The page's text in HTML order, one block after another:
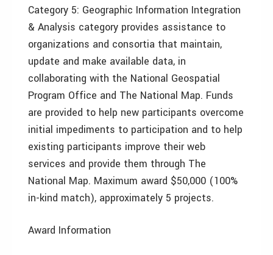
Category 5: Geographic Information Integration
& Analysis category provides assistance to
organizations and consortia that maintain,
update and make available data, in
collaborating with the National Geospatial
Program Office and The National Map. Funds
are provided to help new participants overcome
initial impediments to participation and to help
existing participants improve their web
services and provide them through The
National Map. Maximum award $50,000 (100%
in-kind match), approximately 5 projects.
Award Information